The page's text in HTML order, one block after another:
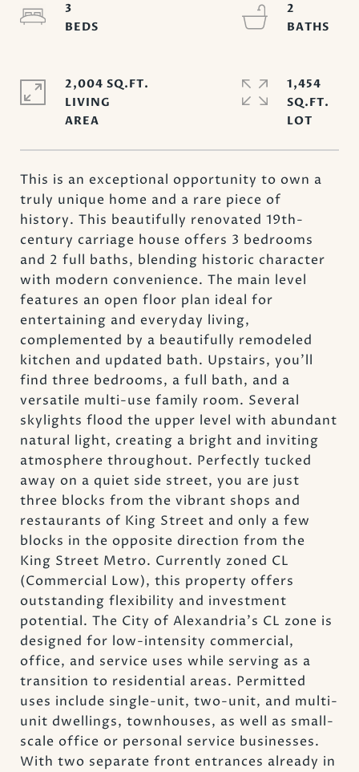
This is an exceptional opportunity to own a
truly unique home and a rare piece of
history. This beautifully renovated 19th-
century carriage house offers 3 bedrooms
and 2 full baths, blending historic character
with modern convenience. The main level
features an open floor plan ideal for
entertaining and everyday living,
complemented by a beautifully remodeled
kitchen and updated bath. Upstairs, you'll
find three bedrooms, a full bath, and a
versatile multi-use family room. Several
skylights flood the upper level with abundant
natural light, creating a bright and inviting
atmosphere throughout. Perfectly tucked
away on a quiet side street, you are just
three blocks from the vibrant shops and
restaurants of King Street and only a few
blocks in the opposite direction from the
King Street Metro. Currently zoned CL
(Commercial Low), this property offers
outstanding flexibility and investment
potential. The City of Alexandria's CL zone is
designed for low-intensity commercial,
office, and service uses while serving as a
transition to residential areas. Permitted
uses include single-unit, two-unit, and multi-
unit dwellings, townhouses, as well as small-
scale office or personal service businesses.
With two separate front entrances already in
3
2
2,004 SQ.FT.
LIVING
1,454
SQ.FT.